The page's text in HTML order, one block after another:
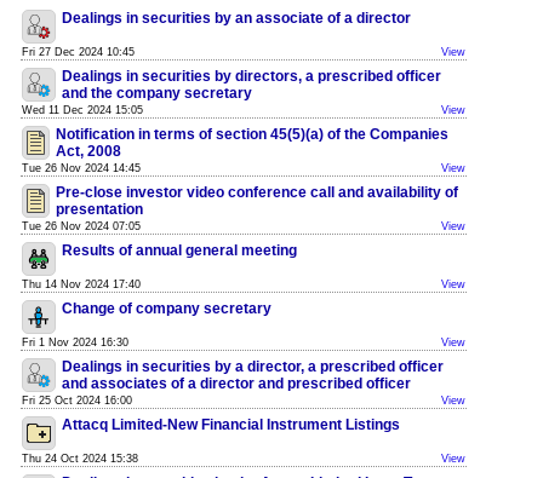
Dealings in securities by an associate of a director
Fri 27 Dec 2024 10:45 View
Dealings in securities by directors, a prescribed officer
and the company secretary
Wed 11 Dec 2024 15:05 View
Notification in terms of section 45(5)(a) of the Companies
Act, 2008
Tue 26 Nov 2024 14:45 View
Pre-close investor video conference call and availability of
presentation
Tue 26 Nov 2024 07:05 View
Results of annual general meeting
Thu 14 Nov 2024 17:40 View
Change of company secretary
Fri 1 Nov 2024 16:30 View
Dealings in securities by a director, a prescribed officer
and associates of a director and prescribed officer
Fri 25 Oct 2024 16:00 View
Attacq Limited-New Financial Instrument Listings
Thu 24 Oct 2024 15:38 View